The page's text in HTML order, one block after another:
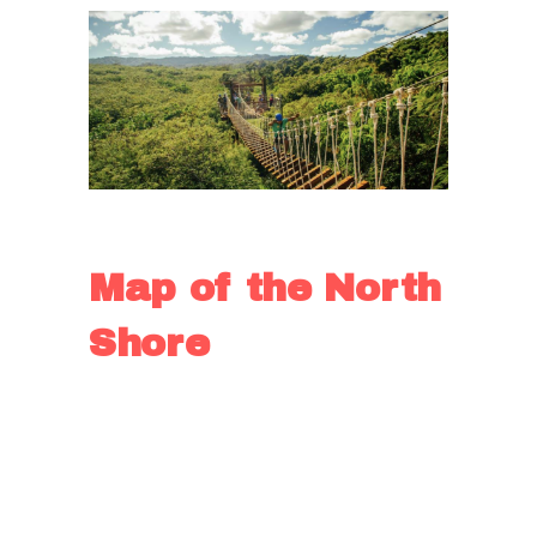
Ziplining
Map of the North
Shore